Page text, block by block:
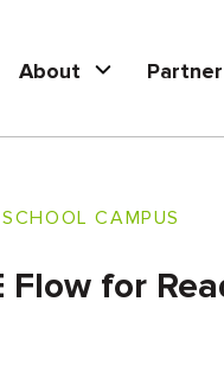
About
CAMPUS
Flow for